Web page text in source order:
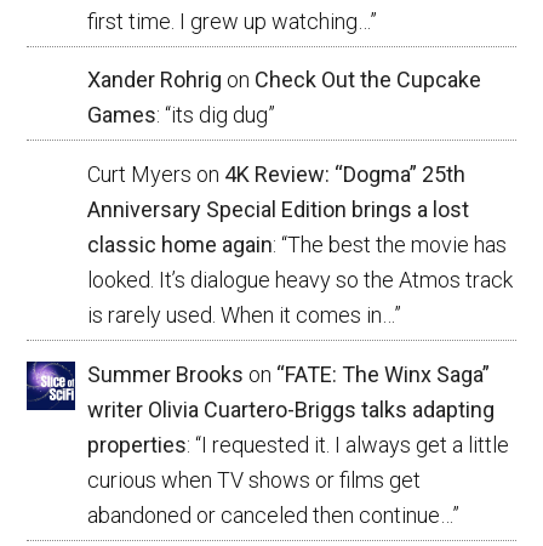
first time. I grew up watching… ”
Xander Rohrig on Check Out the Cupcake
Games: “its dig dug”
Curt Myers on 4K Review: “Dogma” 25th
Anniversary Special Edition brings a lost
classic home again: “The best the movie has
looked. It’s dialogue heavy so the Atmos track
is rarely used. When it comes in… ”
Summer Brooks on “FATE: The Winx Saga”
writer Olivia Cuartero-Briggs talks adapting
properties: “I requested it. I always get a little
curious when TV shows or films get
abandoned or canceled then continue… ”